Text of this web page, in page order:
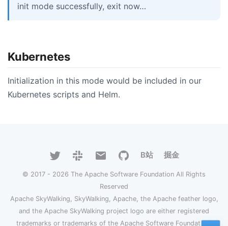
init mode successfully, exit now…
Kubernetes
Initialization in this mode would be included in our
Kubernetes scripts and Helm.
B站 掘金
© 2017 - 2026 The Apache Software Foundation All Rights
Reserved
Apache SkyWalking, SkyWalking, Apache, the Apache feather logo,
and the Apache SkyWalking project logo are either registered
trademarks or trademarks of the Apache Software Foundation.